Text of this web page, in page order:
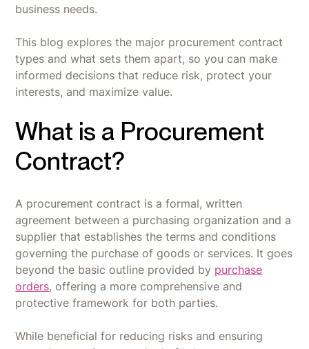
business needs.
This blog explores the major procurement contract
types and what sets them apart, so you can make
informed decisions that reduce risk, protect your
interests, and maximize value.
What is a Procurement
Contract?
A procurement contract is a formal, written
agreement between a purchasing organization and a
supplier that establishes the terms and conditions
governing the purchase of goods or services. It goes
beyond the basic outline provided by purchase
orders, offering a more comprehensive and
protective framework for both parties.
While beneficial for reducing risks and ensuring